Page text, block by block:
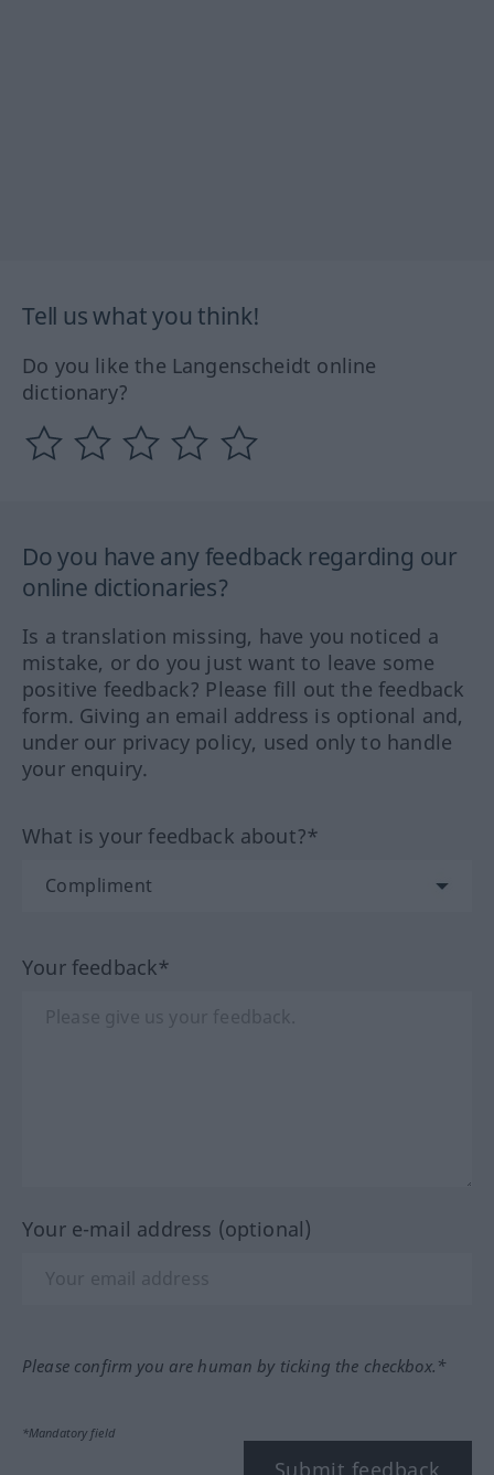
Tell us what you think!
Do you like the Langenscheidt online
dictionary?
Do you have any feedback regarding our
online dictionaries?
Is a translation missing, have you noticed a
mistake, or do you just want to leave some
positive feedback? Please fill out the feedback
form. Giving an email address is optional and,
under our privacy policy, used only to handle
your enquiry.
What is your feedback about?*
Your feedback*
Your e-mail address (optional)
Please confirm you are human by ticking the checkbox.*
*Mandatory field
Submit feedback